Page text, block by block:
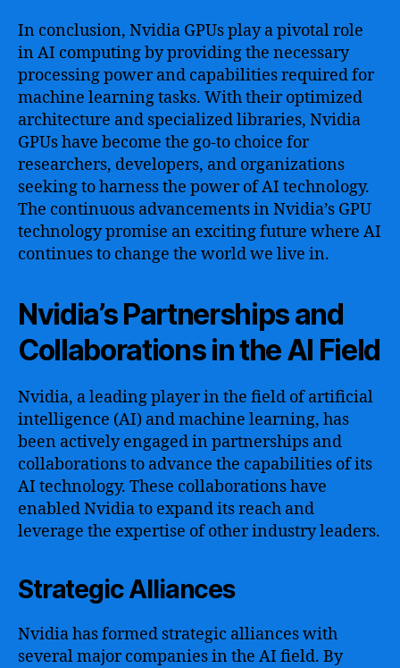
In conclusion, Nvidia GPUs play a pivotal role
in AI computing by providing the necessary
processing power and capabilities required for
machine learning tasks. With their optimized
architecture and specialized libraries, Nvidia
GPUs have become the go-to choice for
researchers, developers, and organizations
seeking to harness the power of AI technology.
The continuous advancements in Nvidia’s GPU
technology promise an exciting future where AI
continues to change the world we live in.
Nvidia’s Partnerships and
Collaborations in the AI Field
Nvidia, a leading player in the field of artificial
intelligence (AI) and machine learning, has
been actively engaged in partnerships and
collaborations to advance the capabilities of its
AI technology. These collaborations have
enabled Nvidia to expand its reach and
leverage the expertise of other industry leaders.
Strategic Alliances
Nvidia has formed strategic alliances with
several major companies in the AI field. By